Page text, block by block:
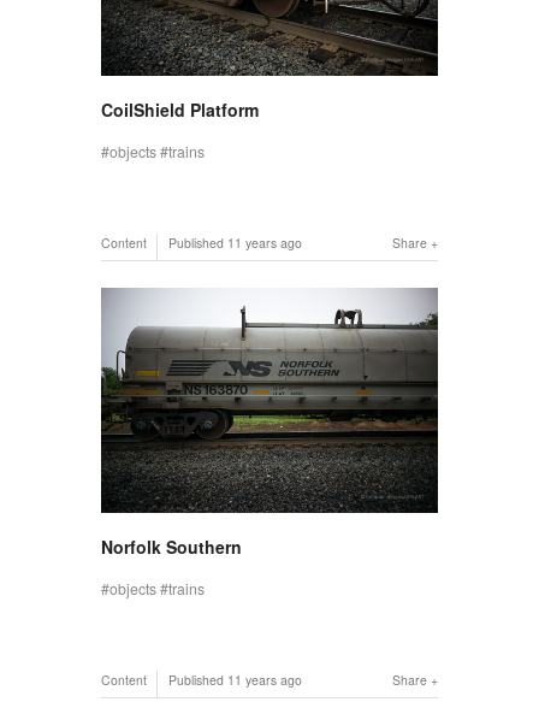
CoilShield Platform
objects trains
Share
Content Published 11 years ago
Norfolk Southern
objects trains
Share
Content Published 11 years ago